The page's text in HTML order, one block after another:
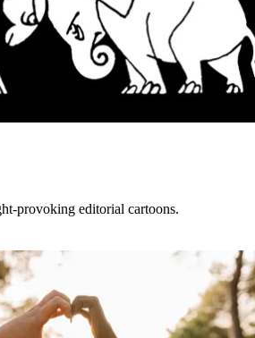
provoking editorial cartoons.